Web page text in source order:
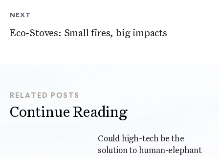
NEXT
Eco-Stoves: Small fires, big impacts
RELATED POSTS
Continue Reading
Could high-tech be the
solution to human-elephant